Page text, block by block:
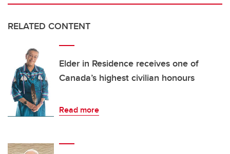
RELATED CONTENT
Elder in Residence receives one of
Canada’s highest civilian honours
Read more